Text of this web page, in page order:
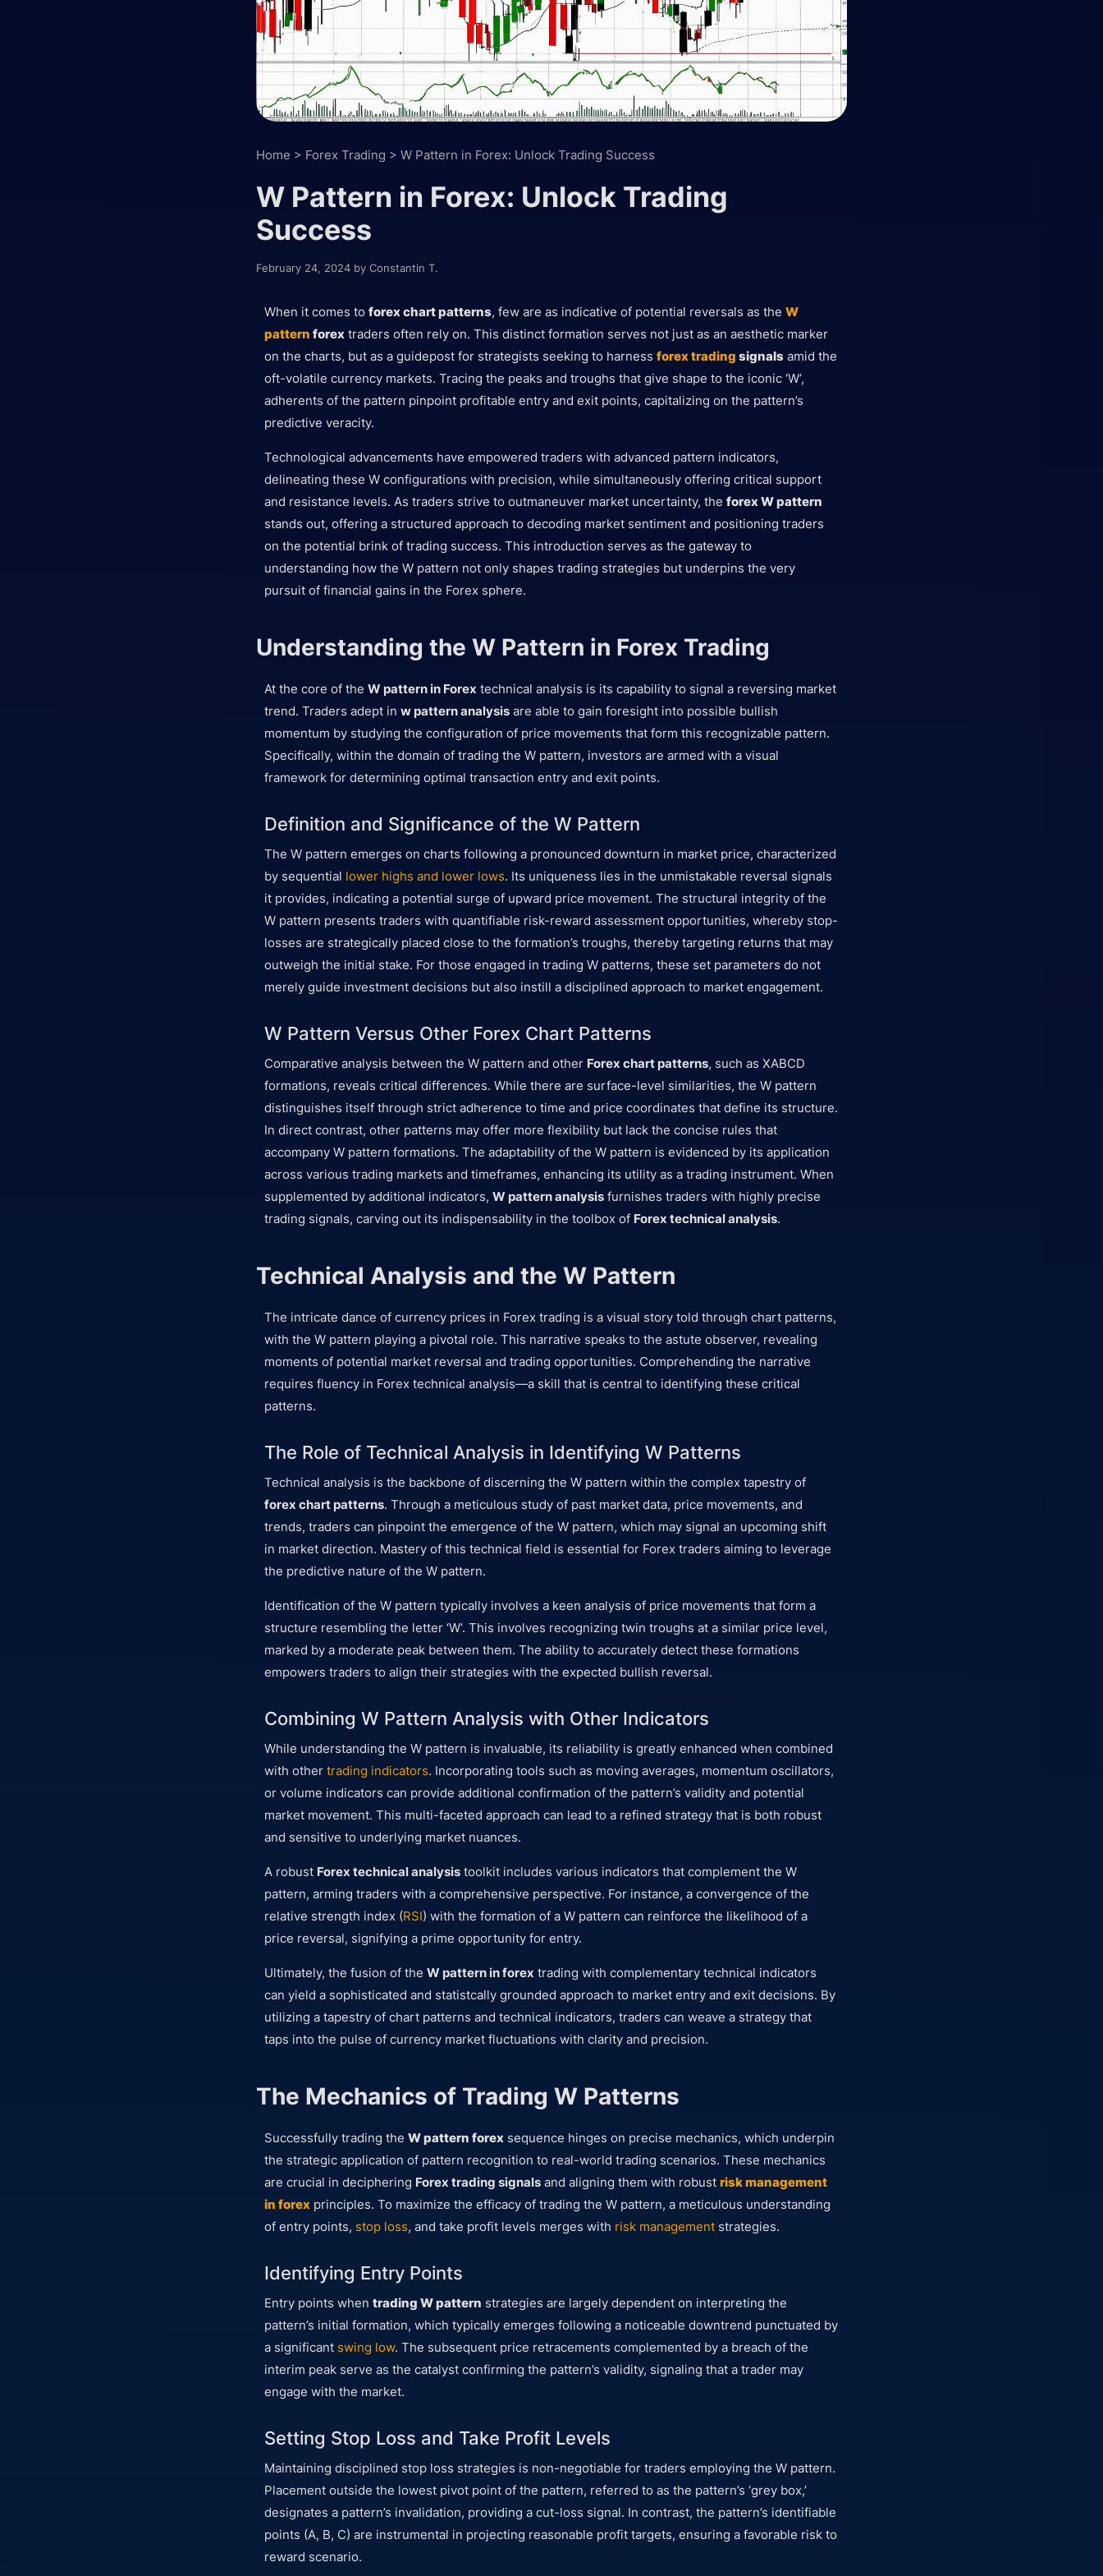
Home > Forex Trading > W Pattern in Forex: Unlock Trading Success
W Pattern in Forex: Unlock Trading
Success
February 24, 2024 by Constantin T.
When it comes to forex chart patterns, few are as indicative of potential reversals as the W
pattern forex traders often rely on. This distinct formation serves not just as an aesthetic marker
on the charts, but as a guidepost for strategists seeking to harness forex trading signals amid the
oft-volatile currency markets. Tracing the peaks and troughs that give shape to the iconic ‘W’,
adherents of the pattern pinpoint profitable entry and exit points, capitalizing on the pattern’s
predictive veracity.
Technological advancements have empowered traders with advanced pattern indicators,
delineating these W configurations with precision, while simultaneously offering critical support
and resistance levels. As traders strive to outmaneuver market uncertainty, the forex W pattern
stands out, offering a structured approach to decoding market sentiment and positioning traders
on the potential brink of trading success. This introduction serves as the gateway to
understanding how the W pattern not only shapes trading strategies but underpins the very
pursuit of financial gains in the Forex sphere.
Understanding the W Pattern in Forex Trading
At the core of the W pattern in Forex technical analysis is its capability to signal a reversing market
trend. Traders adept in w pattern analysis are able to gain foresight into possible bullish
momentum by studying the configuration of price movements that form this recognizable pattern.
Specifically, within the domain of trading the W pattern, investors are armed with a visual
framework for determining optimal transaction entry and exit points.
Definition and Significance of the W Pattern
The W pattern emerges on charts following a pronounced downturn in market price, characterized
by sequential lower highs and lower lows. Its uniqueness lies in the unmistakable reversal signals
it provides, indicating a potential surge of upward price movement. The structural integrity of the
W pattern presents traders with quantifiable risk-reward assessment opportunities, whereby stop-
losses are strategically placed close to the formation’s troughs, thereby targeting returns that may
outweigh the initial stake. For those engaged in trading W patterns, these set parameters do not
merely guide investment decisions but also instill a disciplined approach to market engagement.
W Pattern Versus Other Forex Chart Patterns
Comparative analysis between the W pattern and other Forex chart patterns, such as XABCD
formations, reveals critical differences. While there are surface-level similarities, the W pattern
distinguishes itself through strict adherence to time and price coordinates that define its structure.
In direct contrast, other patterns may offer more flexibility but lack the concise rules that
accompany W pattern formations. The adaptability of the W pattern is evidenced by its application
across various trading markets and timeframes, enhancing its utility as a trading instrument. When
supplemented by additional indicators, W pattern analysis furnishes traders with highly precise
trading signals, carving out its indispensability in the toolbox of Forex technical analysis.
Technical Analysis and the W Pattern
The intricate dance of currency prices in Forex trading is a visual story told through chart patterns,
with the W pattern playing a pivotal role. This narrative speaks to the astute observer, revealing
moments of potential market reversal and trading opportunities. Comprehending the narrative
requires fluency in Forex technical analysis—a skill that is central to identifying these critical
patterns.
The Role of Technical Analysis in Identifying W Patterns
Technical analysis is the backbone of discerning the W pattern within the complex tapestry of
forex chart patterns. Through a meticulous study of past market data, price movements, and
trends, traders can pinpoint the emergence of the W pattern, which may signal an upcoming shift
in market direction. Mastery of this technical field is essential for Forex traders aiming to leverage
the predictive nature of the W pattern.
Identification of the W pattern typically involves a keen analysis of price movements that form a
structure resembling the letter ‘W’. This involves recognizing twin troughs at a similar price level,
marked by a moderate peak between them. The ability to accurately detect these formations
empowers traders to align their strategies with the expected bullish reversal.
Combining W Pattern Analysis with Other Indicators
While understanding the W pattern is invaluable, its reliability is greatly enhanced when combined
with other trading indicators. Incorporating tools such as moving averages, momentum oscillators,
or volume indicators can provide additional confirmation of the pattern’s validity and potential
market movement. This multi-faceted approach can lead to a refined strategy that is both robust
and sensitive to underlying market nuances.
A robust Forex technical analysis toolkit includes various indicators that complement the W
pattern, arming traders with a comprehensive perspective. For instance, a convergence of the
relative strength index (RSI) with the formation of a W pattern can reinforce the likelihood of a
price reversal, signifying a prime opportunity for entry.
Ultimately, the fusion of the W pattern in forex trading with complementary technical indicators
can yield a sophisticated and statistcally grounded approach to market entry and exit decisions. By
utilizing a tapestry of chart patterns and technical indicators, traders can weave a strategy that
taps into the pulse of currency market fluctuations with clarity and precision.
The Mechanics of Trading W Patterns
Successfully trading the W pattern forex sequence hinges on precise mechanics, which underpin
the strategic application of pattern recognition to real-world trading scenarios. These mechanics
are crucial in deciphering Forex trading signals and aligning them with robust risk management
in forex principles. To maximize the efficacy of trading the W pattern, a meticulous understanding
of entry points, stop loss, and take profit levels merges with risk management strategies.
Identifying Entry Points
Entry points when trading W pattern strategies are largely dependent on interpreting the
pattern’s initial formation, which typically emerges following a noticeable downtrend punctuated by
a significant swing low. The subsequent price retracements complemented by a breach of the
interim peak serve as the catalyst confirming the pattern’s validity, signaling that a trader may
engage with the market.
Setting Stop Loss and Take Profit Levels
Maintaining disciplined stop loss strategies is non-negotiable for traders employing the W pattern.
Placement outside the lowest pivot point of the pattern, referred to as the pattern’s ‘grey box,’
designates a pattern’s invalidation, providing a cut-loss signal. In contrast, the pattern’s identifiable
points (A, B, C) are instrumental in projecting reasonable profit targets, ensuring a favorable risk to
reward scenario.